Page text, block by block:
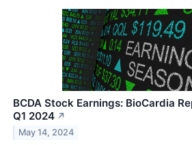
BCDA Stock Earnings: BioCardia
Q1 2024 ↗
May 14, 2024